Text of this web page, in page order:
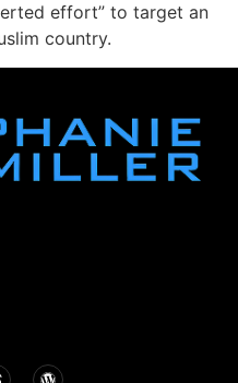
effort” to target an
country.